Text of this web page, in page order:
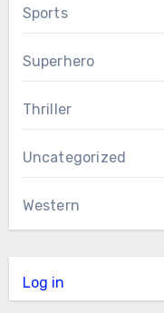
Sports
Superhero
Thriller
Uncategorized
Western
Log in